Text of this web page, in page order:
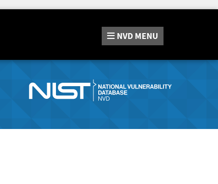
NVD MENU